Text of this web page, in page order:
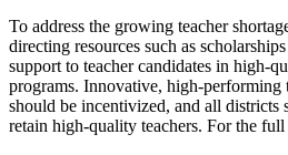
To address the growing teacher
directing resources such as
support to teacher candidates in high-
programs. Innovative, high-performing
should be incentivized, and all districts
retain high-quality teachers. For the full